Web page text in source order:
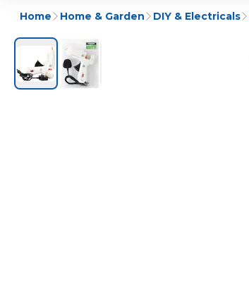
Home Home & Garden DIY & Electricals